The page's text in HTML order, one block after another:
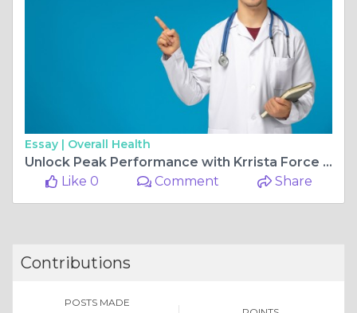
Essay | Overall Health
Unlock Peak Performance with Krrista Force Tablets
Like 0
Comment Share
Contributions
POSTS MADE